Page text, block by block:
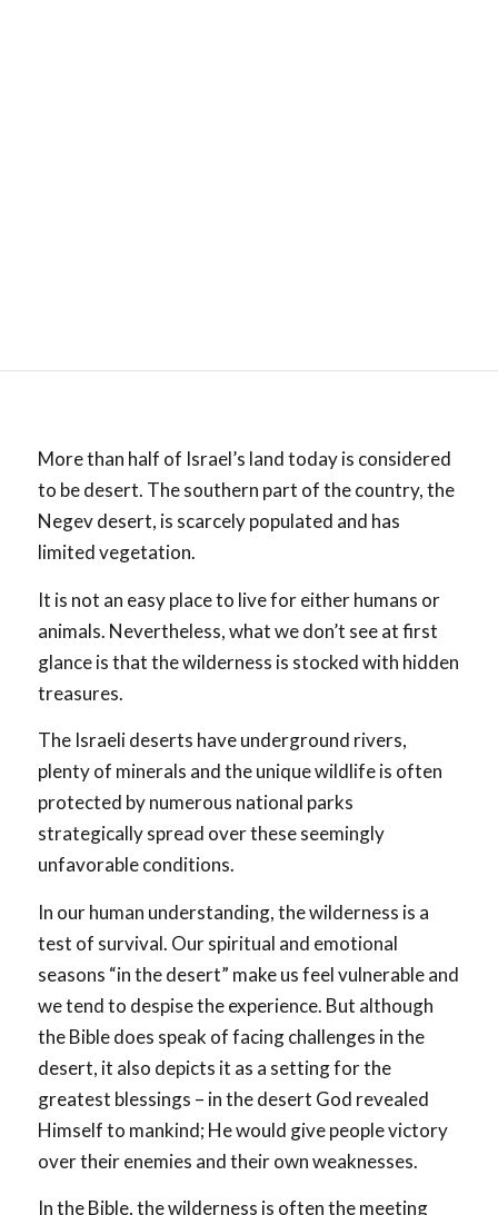
More than half of Israel’s land today is considered
to be desert. The southern part of the country, the
Negev desert, is scarcely populated and has
limited vegetation.
It is not an easy place to live for either humans or
animals. Nevertheless, what we don’t see at first
glance is that the wilderness is stocked with hidden
treasures.
The Israeli deserts have underground rivers,
plenty of minerals and the unique wildlife is often
protected by numerous national parks
strategically spread over these seemingly
unfavorable conditions.
In our human understanding, the wilderness is a
test of survival. Our spiritual and emotional
seasons “in the desert” make us feel vulnerable and
we tend to despise the experience. But although
the Bible does speak of facing challenges in the
desert, it also depicts it as a setting for the
greatest blessings – in the desert God revealed
Himself to mankind; He would give people victory
over their enemies and their own weaknesses.
In the Bible, the wilderness is often the meeting